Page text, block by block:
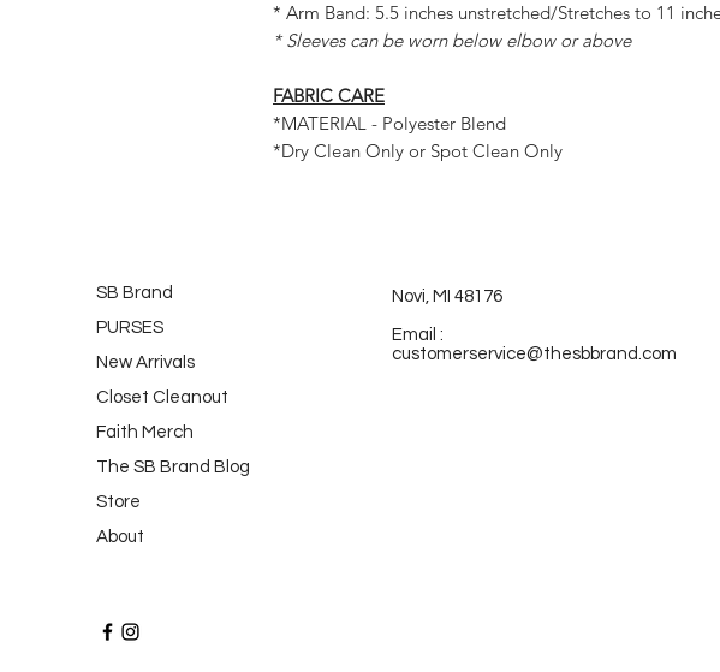
* Arm Band: 5.5 inches unstretched/Stretches to 11
* Sleeves can be worn below elbow or above
FABRIC CARE
*MATERIAL - Polyester Blend
*Dry Clean Only or Spot Clean Only
SB Brand
PURSES
New Arrivals
Closet Cleanout
Faith Merch
The SB Brand Blog
Store
About
Novi, MI 48176
Email :
customerservice@thesbbrand.com